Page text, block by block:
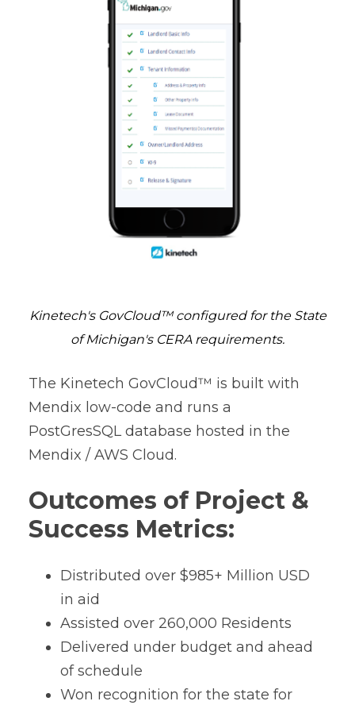
Kinetech's GovCloud™ configured for the State
of Michigan's CERA requirements.
The Kinetech GovCloud™ is built with
Mendix low-code and runs a
PostGresSQL database hosted in the
Mendix / AWS Cloud.
Outcomes of Project &
Success Metrics:
Distributed over $985+ Million USD
in aid
Assisted over 260,000 Residents
Delivered under budget and ahead
of schedule
Won recognition for the state for